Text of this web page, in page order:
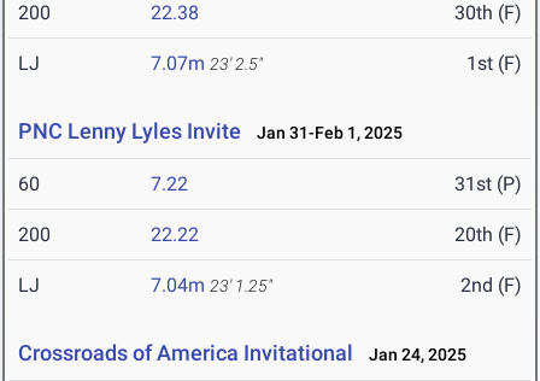
200 22.38 30th (F)
LJ 7.07m 23' 2.5" 1st (F)
PNC Lenny Lyles Invite Jan 31-Feb 1, 2025
60 7.22 31st (P)
200 22.22 20th (F)
LJ 7.04m 23' 1.25" 2nd (F)
Crossroads of America Invitational Jan 24, 2025